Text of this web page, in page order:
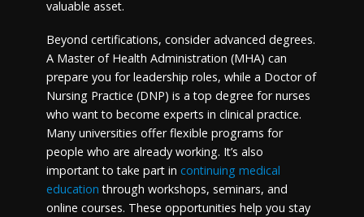
valuable asset.
Beyond certifications, consider advanced degrees.
A Master of Health Administration (MHA) can
prepare you for leadership roles, while a Doctor of
Nursing Practice (DNP) is a top degree for nurses
who want to become experts in clinical practice.
Many universities offer flexible programs for
people who are already working. It’s also
important to take part in continuing medical
education through workshops, seminars, and
online courses. These opportunities help you stay